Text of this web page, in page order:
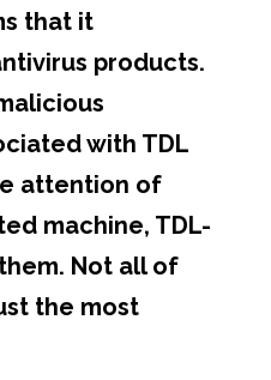
that it
products.
with TDL
attention of
machine, TDL-
Not all of
the most